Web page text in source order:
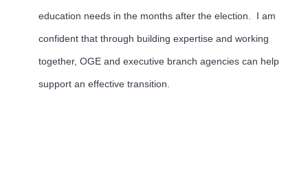
education needs in the months after the election. I am
confident that through building expertise and working
together, OGE and executive branch agencies can help
support an effective transition.